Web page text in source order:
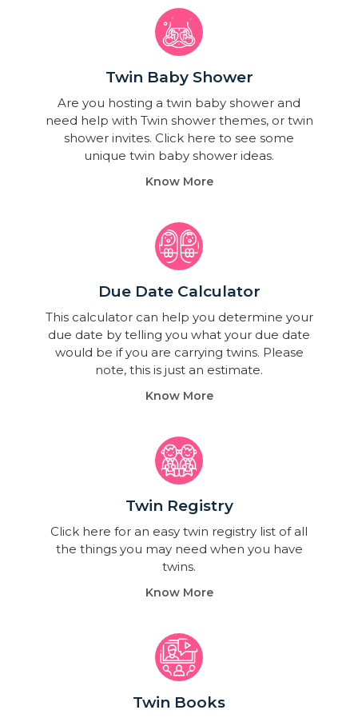
Twin Baby Shower​
Are you hosting a twin baby shower and
need help with Twin shower themes, or twin
shower invites. Click here to see some
unique twin baby shower ideas.
Know More
Due Date Calculator​
This calculator can help you determine your
due date by telling you what your due date
would be if you are carrying twins. Please
note, this is just an estimate.
Know More
Twin Registry
Click here for an easy twin registry list of all
the things you may need when you have
twins.
Know More
Twin Books​